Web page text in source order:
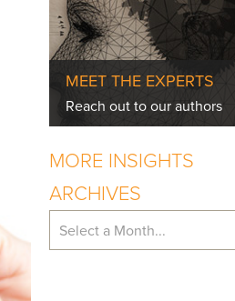
MEET THE EXPERTS
Reach out to our authors
MORE INSIGHTS
ARCHIVES
Select a Month...